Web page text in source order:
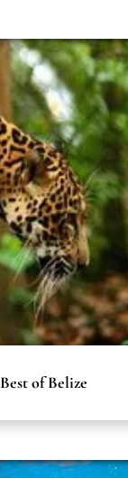
Best of Belize